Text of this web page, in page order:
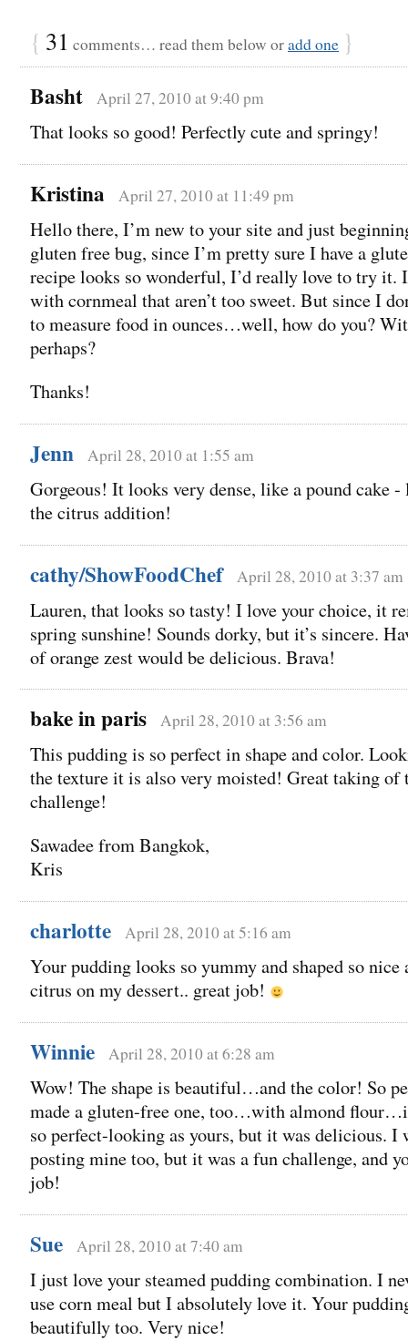
{ 31 comments… read them below oradd one }
Basht April 27, 2010 at 9:40 pm
That looks so good! Perfectly cute and springy!
Kristina April 27, 2010 at 11:49 pm
Hello there, I’m new to your site and just
gluten free bug, since I’m pretty sure I have a
recipe looks so wonderful, I’d really love to try it.
with cornmeal that aren’t too sweet. But since I
to measure food in ounces…well, how do you?
perhaps?
Thanks!
Jenn April 28, 2010 at 1:55 am
Gorgeous! It looks very dense, like a pound cake -
the citrus addition!
cathy/ShowFoodChef April 28, 2010 at 3:37 am
Lauren, that looks so tasty! I love your choice, it
spring sunshine! Sounds dorky, but it’s sincere.
of orange zest would be delicious. Brava!
bake in paris April 28, 2010 at 3:56 am
This pudding is so perfect in shape and color.
the texture it is also very moisted! Great taking of
challenge!
Sawadee from Bangkok,
Kris
charlotte April 28, 2010 at 5:16 am
Your pudding looks so yummy and shaped so
citrus on my dessert.. great job!
Winnie April 28, 2010 at 6:28 am
Wow! The shape is beautiful…and the color! So
made a gluten-free one, too…with almond
so perfect-looking as yours, but it was delicious. I
posting mine too, but it was a fun challenge, and
job!
Sue April 28, 2010 at 7:40 am
I just love your steamed pudding combination. I
use corn meal but I absolutely love it. Your
beautifully too. Very nice!